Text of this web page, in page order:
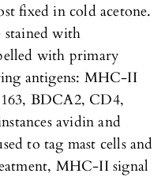
fixed in cold acetone.
stained with
with primary
antigens: MHC-II
BDCA2, CD4,
avidin and
to tag mast cells and
MHC-II signal